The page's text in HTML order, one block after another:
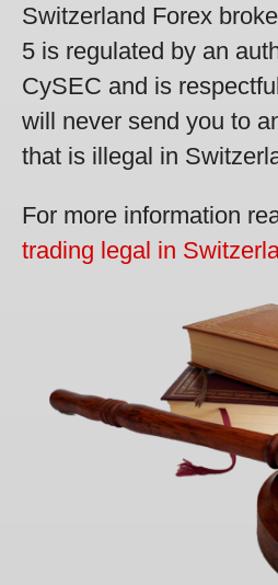
Switzerland Forex
5 is regulated by an
CySEC and is
will never send you to
that is illegal in
For more information
trading legal in